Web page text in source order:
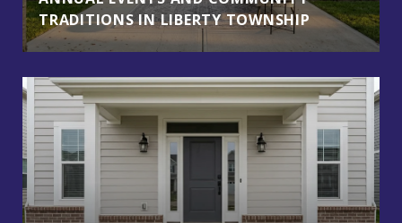
TRADITIONS IN LIBERTY TOWNSHIP